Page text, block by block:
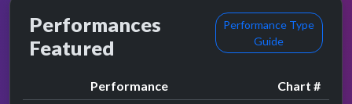
Performances
Featured
Performance Type
Guide
Performance
Chart #